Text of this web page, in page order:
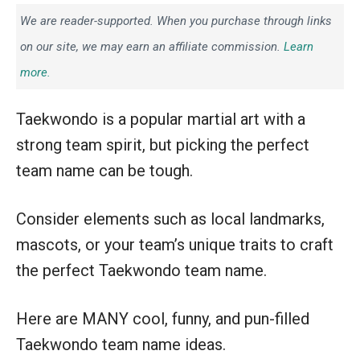
We are reader-supported. When you purchase through links
on our site, we may earn an affiliate commission. Learn
more.
Taekwondo is a popular martial art with a
strong team spirit, but picking the perfect
team name can be tough.
Consider elements such as local landmarks,
mascots, or your team’s unique traits to craft
the perfect Taekwondo team name.
Here are MANY cool, funny, and pun-filled
Taekwondo team name ideas.